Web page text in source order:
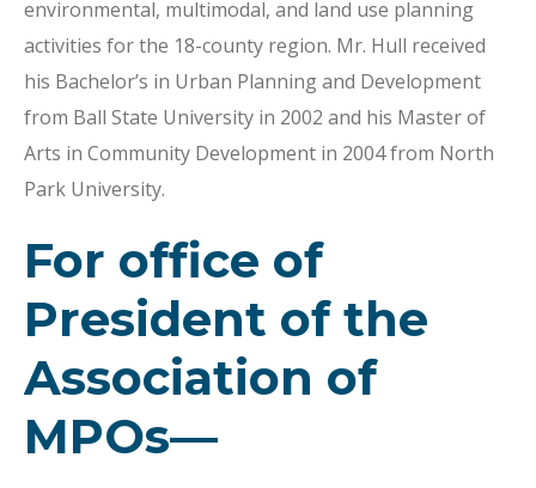
environmental, multimodal, and land use planning
activities for the 18-county region. Mr. Hull received
his Bachelor’s in Urban Planning and Development
from Ball State University in 2002 and his Master of
Arts in Community Development in 2004 from North
Park University.
For office of
President of the
Association of
MPOs—